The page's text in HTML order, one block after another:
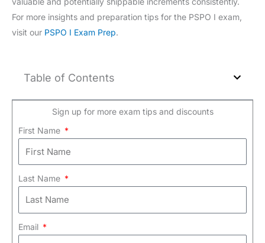
For more insights and preparation tips for the PSPO I exam,
visit our PSPO I Exam Prep.
Table of Contents
Sign up for more exam tips and discounts
First Name
Last Name
Email